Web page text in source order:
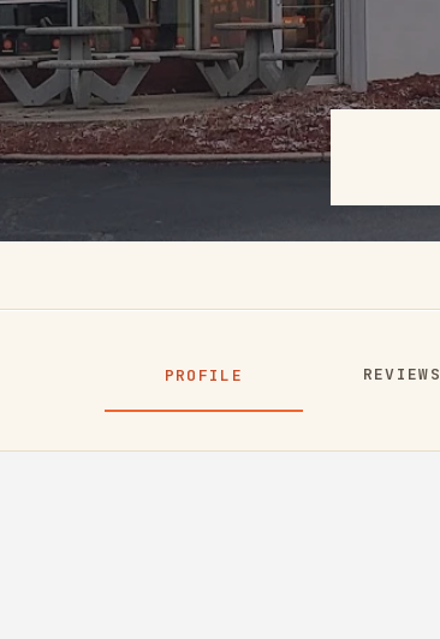
PROFILE REVIEWS